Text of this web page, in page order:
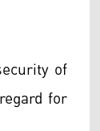
of
for